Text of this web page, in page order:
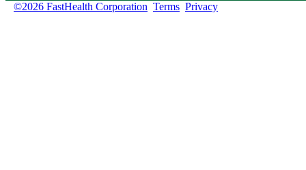
©2026 FastHealth Corporation Terms Privacy